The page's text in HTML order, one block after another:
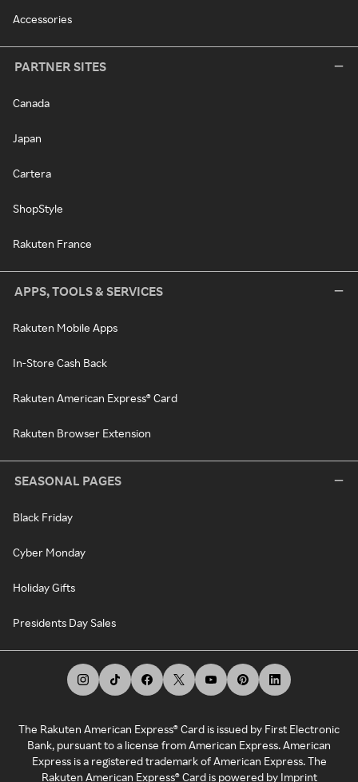
Accessories
PARTNER SITES
Canada
Japan
Cartera
ShopStyle
Rakuten France
APPS, TOOLS & SERVICES
Rakuten Mobile Apps
In-Store Cash Back
Rakuten American Express® Card
Rakuten Browser Extension
SEASONAL PAGES
Black Friday
Cyber Monday
Holiday Gifts
Presidents Day Sales
The Rakuten American Express® Card is issued by First Electronic
Bank, pursuant to a license from American Express. American
Express is a registered trademark of American Express. The
Rakuten American Express® Card is powered by Imprint